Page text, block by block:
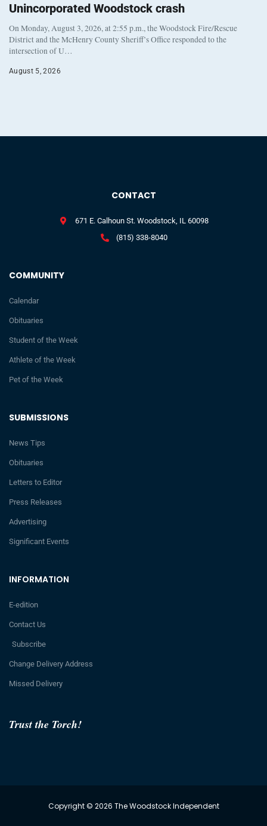
Unincorporated Woodstock crash
On Monday, August 3, 2026, at 2:55 p.m., the Woodstock Fire/Rescue
District and the McHenry County Sheriff’s Office responded to the
intersection of U…
August 5, 2026
Trust the Torch!
INFORMATION
E-edition
Contact Us
Subscribe
Change Delivery Address
Missed Delivery
SUBMISSIONS
News Tips
Obituaries
Letters to Editor
Press Releases
Advertising
Significant Events
COMMUNITY
Calendar
Obituaries
Student of the Week
Athlete of the Week
Pet of the Week
CONTACT
671 E. Calhoun St. Woodstock, IL 60098
(815) 338-8040
Copyright © 2026 The Woodstock Independent